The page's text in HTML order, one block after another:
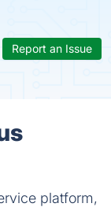
Report an Issue
platform,